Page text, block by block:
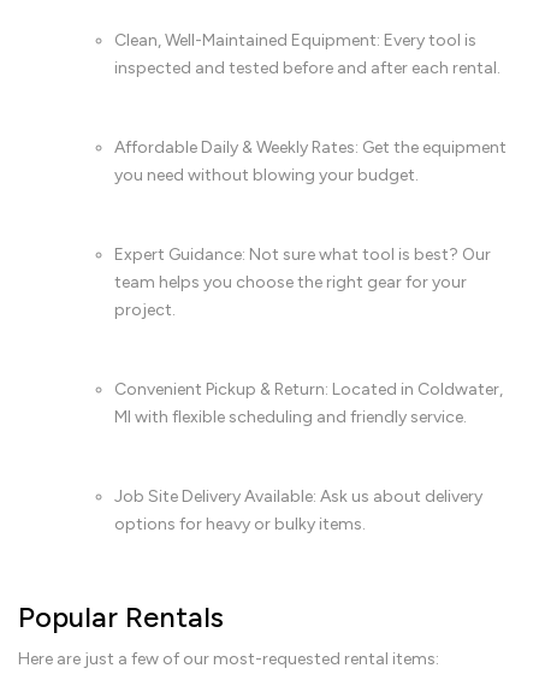
Clean, Well-Maintained Equipment: Every tool is
inspected and tested before and after each rental.
Affordable Daily & Weekly Rates: Get the equipment
you need without blowing your budget.
Expert Guidance: Not sure what tool is best? Our
team helps you choose the right gear for your
project.
Convenient Pickup & Return: Located in Coldwater,
MI with flexible scheduling and friendly service.
Job Site Delivery Available: Ask us about delivery
options for heavy or bulky items.
Popular Rentals
Here are just a few of our most-requested rental items: